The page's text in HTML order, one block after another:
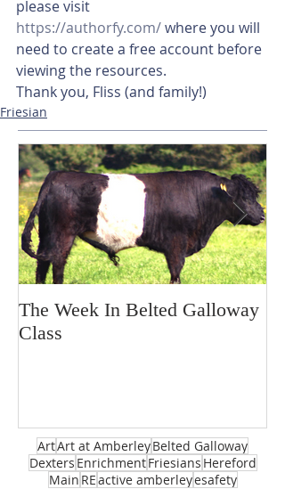
please visit
https://authorfy.com/ where you will
need to create a free account before
viewing the resources.
Thank you, Fliss (and family!)
Friesian
The Week In Belted Galloway
Class
ArtArt at AmberleyBelted Galloway
Dexters EnrichmentFriesians Hereford
Main REactive amberleyesafety